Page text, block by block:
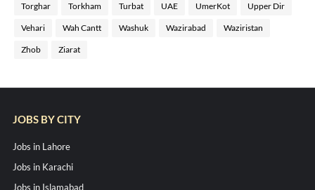
Torghar Torkham Turbat UAE UmerKot Upper Dir
Vehari Wah Cantt Washuk Wazirabad Waziristan
Zhob Ziarat
JOBS BY CITY
Jobs in Lahore
Jobs in Karachi
Jobs in Islamabad